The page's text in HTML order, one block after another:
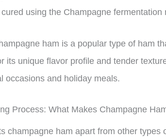
using the Champagne fermentation
ham is a popular type of ham
its unique flavor profile and tender
occasions and holiday meals.
Process: What Makes Champagne
champagne ham apart from other types